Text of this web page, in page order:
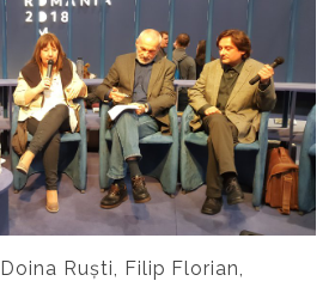
Doina Ruști, Filip Florian,